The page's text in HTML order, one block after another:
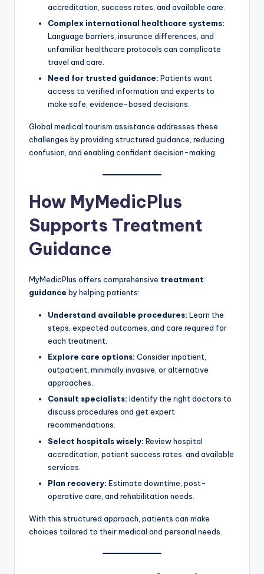
accreditation, success rates, and available care.
Complex international healthcare systems:
Language barriers, insurance differences, and
unfamiliar healthcare protocols can complicate
travel and care.
Need for trusted guidance: Patients want
access to verified information and experts to
make safe, evidence-based decisions.
Global medical tourism assistance addresses these
challenges by providing structured guidance, reducing
confusion, and enabling confident decision-making.
How MyMedicPlus
Supports Treatment
Guidance
MyMedicPlus offers comprehensive treatment
guidance by helping patients:
Understand available procedures: Learn the
steps, expected outcomes, and care required for
each treatment.
Explore care options: Consider inpatient,
outpatient, minimally invasive, or alternative
approaches.
Consult specialists: Identify the right doctors to
discuss procedures and get expert
recommendations.
Select hospitals wisely: Review hospital
accreditation, patient success rates, and available
services.
Plan recovery: Estimate downtime, post-
operative care, and rehabilitation needs.
With this structured approach, patients can make
choices tailored to their medical and personal needs.